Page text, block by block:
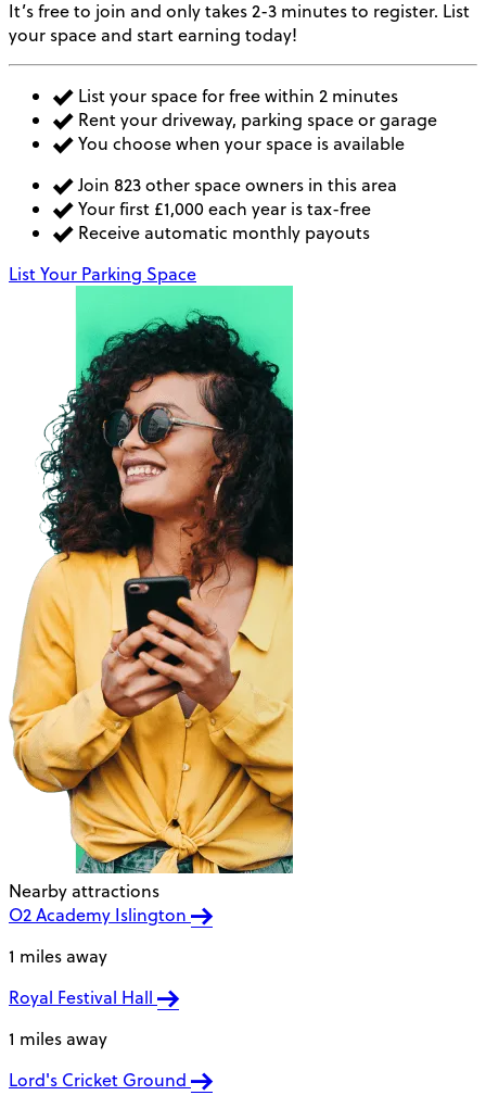
It’s free to join and only takes 2-3 minutes to register. List
your space and start earning today!
List your space for free within 2 minutes
Rent your driveway, parking space or garage
You choose when your space is available
Join 823 other space owners in this area
Your first £1,000 each year is tax-free
Receive automatic monthly payouts
List Your Parking Space
Nearby attractions
O2 Academy Islington
1 miles away
Royal Festival Hall
1 miles away
Lord's Cricket Ground